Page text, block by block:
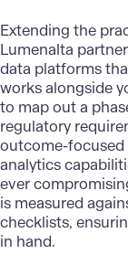
Extending the
Lumenalta
data platforms
works alongside
to map out a
regulatory
outcome-focused
analytics
ever
is measured
checklists,
in hand.